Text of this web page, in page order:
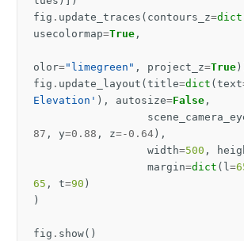
fig . update_traces ( contours_z=dict
usecolormap=True ,
olor="limegreen" , project_z=True
fig . update_layout ( title=dict ( text
Elevation' ), autosize=False ,
87 , y=0.88 , z=- 0.64 ),
width=500 ,
margin=dict ( l=
65 , t=90 )
)
fig . show()